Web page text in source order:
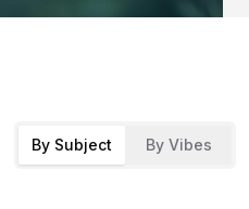
By Subject By Vibes